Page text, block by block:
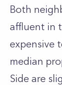
Both
affluent in
expensive
median
Side are